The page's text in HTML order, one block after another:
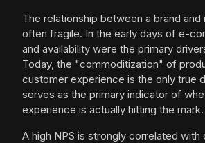
The relationship between a brand
often fragile. In the early days of e-
and availability were the primary
Today, the "commoditization" of
customer experience is the only true
serves as the primary indicator of
experience is actually hitting the mark.
A high NPS is strongly correlated with